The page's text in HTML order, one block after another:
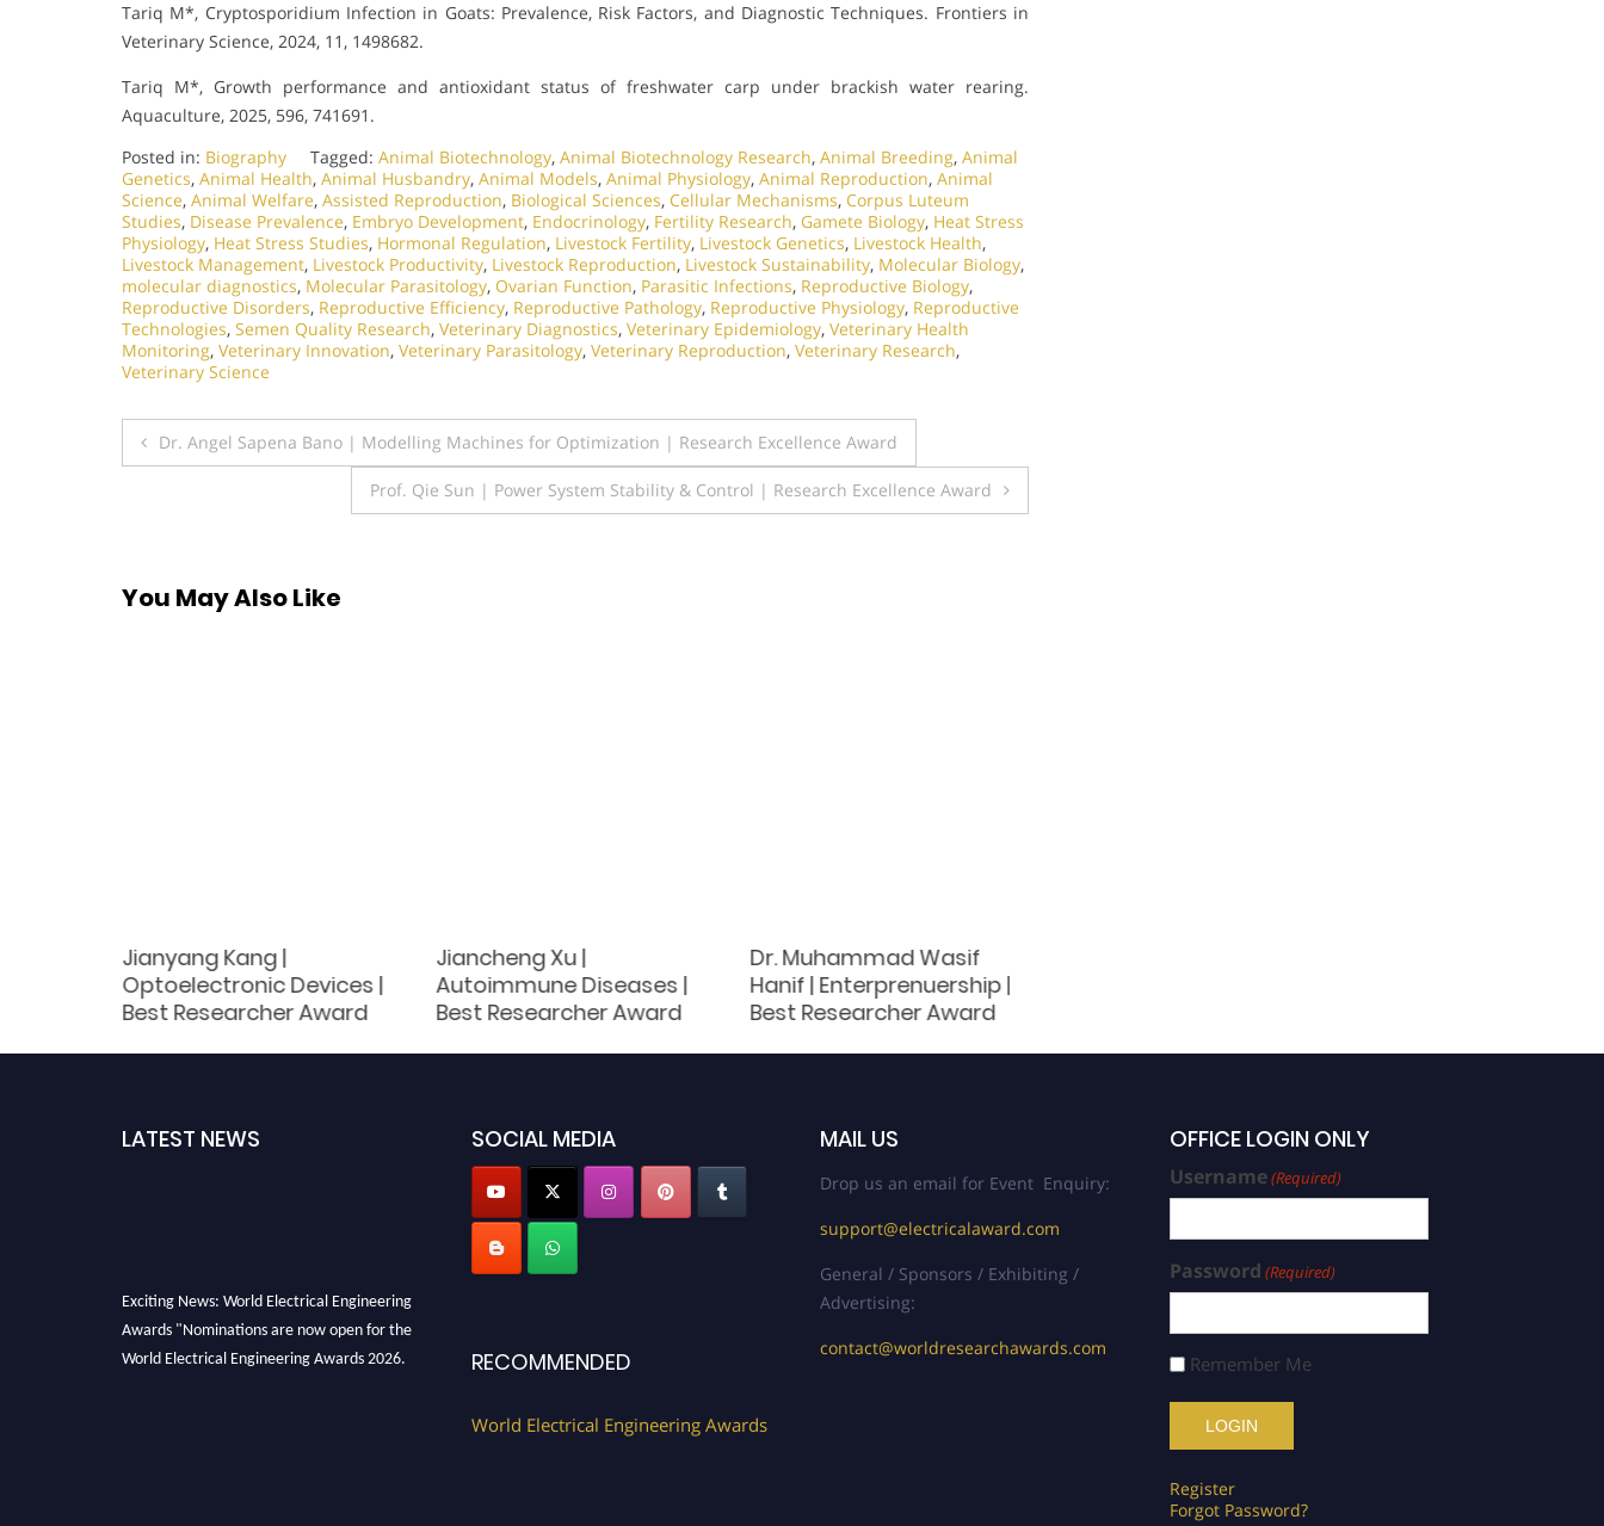
Tariq M*, Cryptosporidium Infection in Goats: Prevalence, Risk Factors, and Diagnostic Techniques. Frontiers in
Veterinary Science, 2024, 11, 1498682.
Tariq M*, Growth performance and antioxidant status of freshwater carp under brackish water rearing.
Aquaculture, 2025, 596, 741691.
Posted in: Biography Tagged: Animal Biotechnology, Animal Biotechnology Research, Animal Breeding, Animal
Genetics, Animal Health, Animal Husbandry, Animal Models, Animal Physiology, Animal Reproduction, Animal
Science, Animal Welfare, Assisted Reproduction, Biological Sciences, Cellular Mechanisms, Corpus Luteum
Studies, Disease Prevalence, Embryo Development, Endocrinology, Fertility Research, Gamete Biology, Heat Stress
Physiology, Heat Stress Studies, Hormonal Regulation, Livestock Fertility, Livestock Genetics, Livestock Health,
Livestock Management, Livestock Productivity, Livestock Reproduction, Livestock Sustainability, Molecular Biology,
molecular diagnostics, Molecular Parasitology, Ovarian Function, Parasitic Infections, Reproductive Biology,
Reproductive Disorders, Reproductive Efficiency, Reproductive Pathology, Reproductive Physiology, Reproductive
Technologies, Semen Quality Research, Veterinary Diagnostics, Veterinary Epidemiology, Veterinary Health
Monitoring, Veterinary Innovation, Veterinary Parasitology, Veterinary Reproduction, Veterinary Research,
Veterinary Science
Post
Dr. Angel Sapena Bano | Modelling Machines for Optimization | Research Excellence Award
Prof. Qie Sun | Power System Stability & Control | Research Excellence Award
You May Also Like
Jianyang Kang |
Optoelectronic Devices |
Best Researcher Award
Jiancheng Xu |
Autoimmune Diseases |
Best Researcher Award
Dr. Muhammad Wasif
Hanif | Enterprenuership |
Best Researcher Award
LATEST NEWS
Exciting News: World Electrical Engineering
Awards "Nominations are now open for the
World Electrical Engineering Awards 2026.
SOCIAL MEDIA
RECOMMENDED
World Electrical Engineering Awards
MAIL US
Drop us an email for Event Enquiry:
support@electricalaward.com
General / Sponsors / Exhibiting /
Advertising:
contact@worldresearchawards.com
OFFICE LOGIN ONLY
Username(Required)
Password (Required)
Remember Me
Register
Forgot Password?